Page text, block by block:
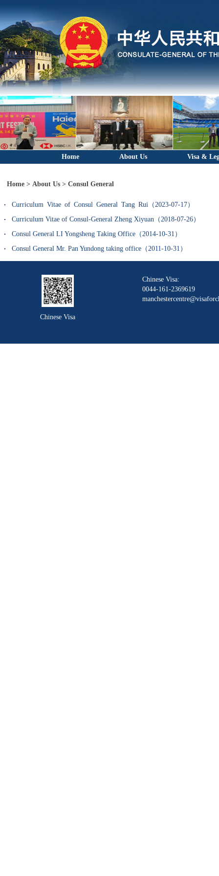
Home About Us Visa &
Home > About Us > Consul General
Curriculum Vitae of Consul General Tang Rui（2023-07-17）
Curriculum Vitae of Consul-General Zheng Xiyuan（2018-07-26）
Consul General LI Yongsheng Taking Office（2014-10-31）
Consul General Mr. Pan Yundong taking office（2011-10-31）
Chinese Visa
Chinese Visa:
0044-161-2369619